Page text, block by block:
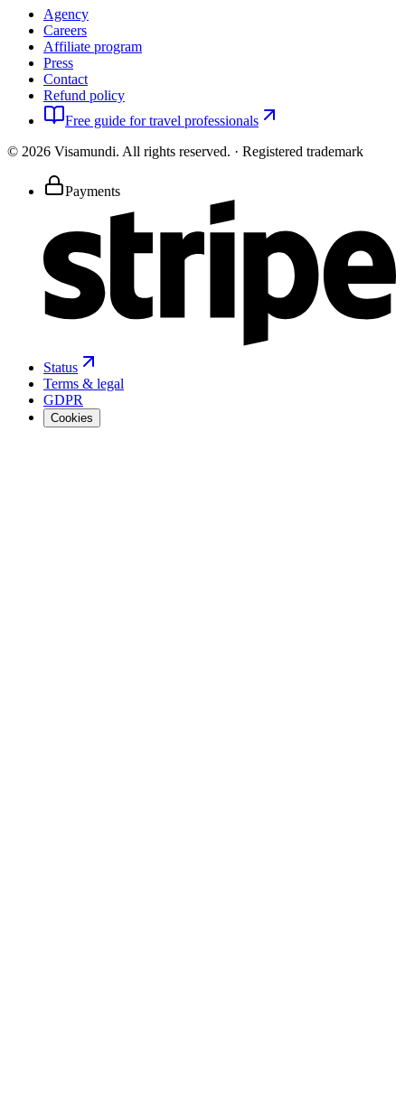
Agency
Careers
Affiliate program
Press
Contact
Refund policy
Free guide for travel professionals
© 2026 Visamundi. All rights reserved. · Registered trademark
Payments
Status
Terms & legal
GDPR
Cookies